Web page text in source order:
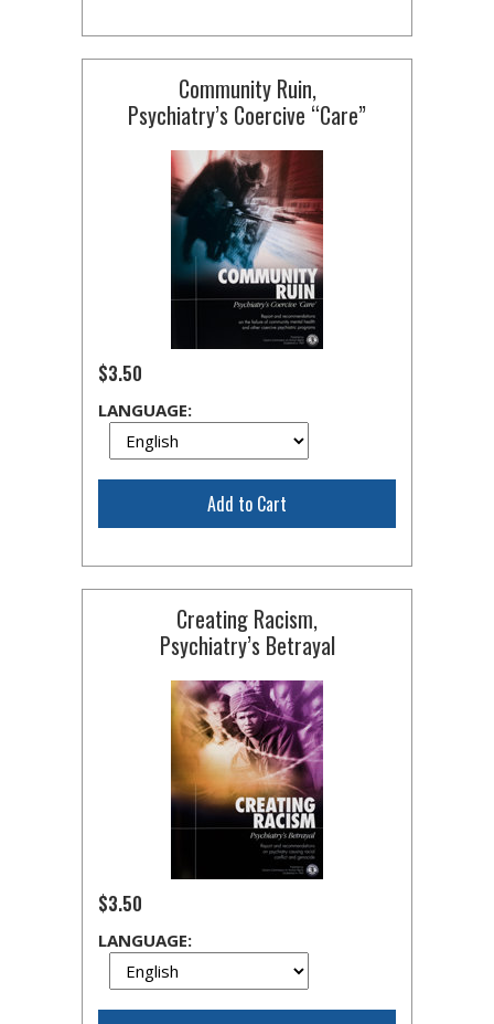
Community Ruin,
Psychiatry’s Coercive “Care”
$3.50
LANGUAGE:
Add to Cart
Creating Racism,
Psychiatry’s Betrayal
$3.50
LANGUAGE: